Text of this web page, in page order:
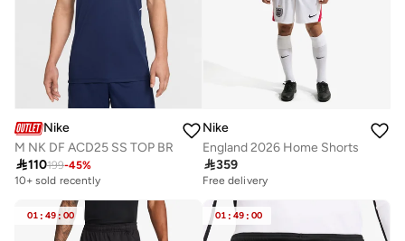
Nike
M NK DF ACD25 SS TOP BR
110199-45%
10+ sold recently
Nike
England 2026 Home Shorts
359
Free delivery
01 : 49: 00 01 : 49 : 00